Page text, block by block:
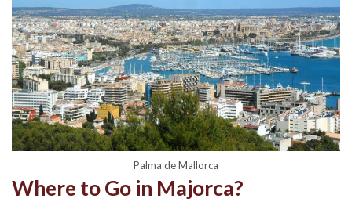
Palma de Mallorca
Where to Go in Majorca?